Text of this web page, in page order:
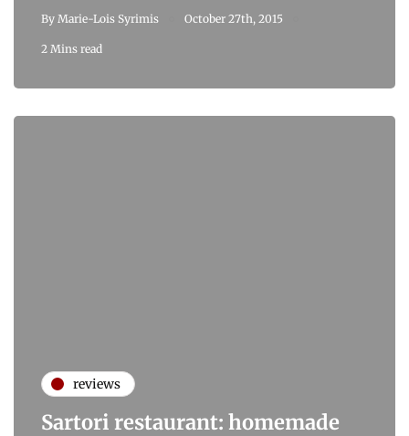
By Marie-Lois Syrimis October 27th, 2015
2 Mins read
reviews
Sartori restaurant: homemade